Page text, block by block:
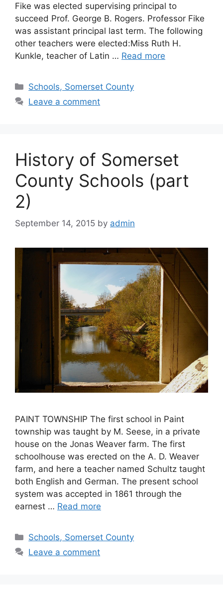
Fike was elected supervising principal to
succeed Prof. George B. Rogers. Professor Fike
was assistant principal last term. The following
other teachers were elected:Miss Ruth H.
Kunkle, teacher of Latin … Read more
Schools, Somerset County
Leave a comment
History of Somerset
County Schools (part
2)
September 14, 2015 by admin
PAINT TOWNSHIP The first school in Paint
township was taught by M. Seese, in a private
house on the Jonas Weaver farm. The first
schoolhouse was erected on the A. D. Weaver
farm, and here a teacher named Schultz taught
both English and German. The present school
system was accepted in 1861 through the
earnest … Read more
Schools, Somerset County
Leave a comment